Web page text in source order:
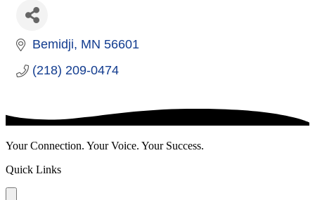
Bemidji MN 56601
(218) 209-0474
Your Connection. Your Voice. Your Success.
Quick Links